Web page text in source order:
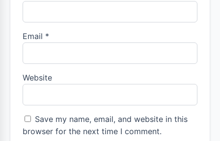
Email *
Website
Save my name, email, and website in this
browser for the next time I comment.